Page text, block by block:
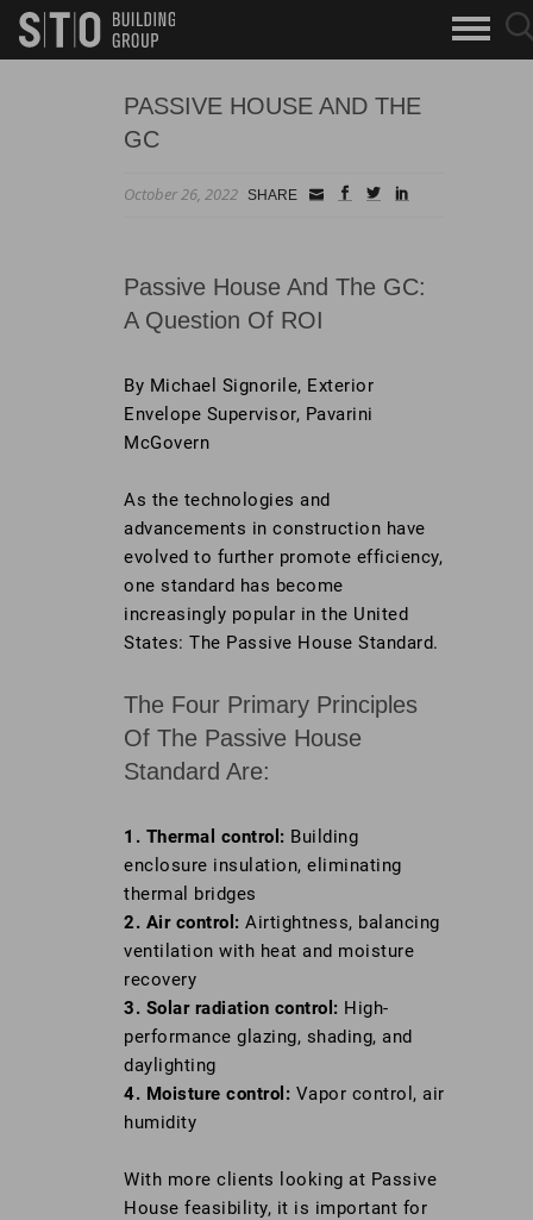
skip to main content
Search
Keywords
PASSIVE HOUSE AND THE
GC
October 26, 2022 SHARE
Small
facebook
twitterlinkedin
Passive House And The GC:
A Question Of ROI
By Michael Signorile, Exterior
Envelope Supervisor, Pavarini
McGovern
As the technologies and
advancements in construction have
evolved to further promote efficiency,
one standard has become
increasingly popular in the United
States: The Passive House Standard.
The Four Primary Principles
Of The Passive House
Standard Are:
1. Thermal control: Building
enclosure insulation, eliminating
thermal bridges
2. Air control: Airtightness, balancing
ventilation with heat and moisture
recovery
3. Solar radiation control: High-
performance glazing, shading, and
daylighting
4. Moisture control: Vapor control, air
humidity
With more clients looking at Passive
House feasibility, it is important for